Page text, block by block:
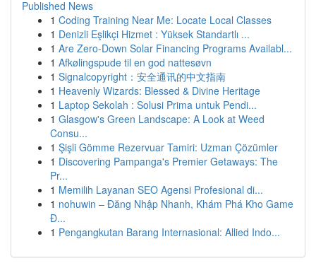
Published News
1 Coding Training Near Me: Locate Local Classes
1 Denizli Eşlikçi Hizmet : Yüksek Standartlı ...
1 Are Zero-Down Solar Financing Programs Availabl...
1 Afkølingspude til en god nattesøvn
1 Signalcopyright：安全通讯的中文指南
1 Heavenly Wizards: Blessed & Divine Heritage
1 Laptop Sekolah : Solusi Prima untuk Pendi...
1 Glasgow's Green Landscape: A Look at Weed
Consu...
1 Şişli Gömme Rezervuar Tamiri: Uzman Çözümler
1 Discovering Pampanga's Premier Getaways: The
Pr...
1 Memilih Layanan SEO Agensi Profesional di...
1 nohuwin – Đăng Nhập Nhanh, Khám Phá Kho Game
Đ...
1 Pengangkutan Barang Internasional: Allied Indo...